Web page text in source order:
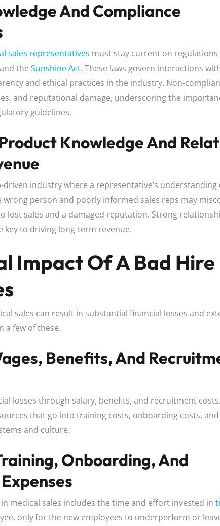
And Compliance
sales representatives must stay current on regulations
the Sunshine Act. These laws govern interactions
and ethical practices in the industry. Non-
and reputational damage, underscoring the
guidelines.
Knowledge And
driven industry where a representative’s
wrong person and poorly informed sales reps may
lost sales and a damaged reputation. Strong
key to driving long-term revenue.
Impact Of A Bad Hire
sales can result in substantial financial losses and
a few of these.
Benefits, And
losses through salary, benefits, and recruitment
that go into training costs, onboarding costs,
and culture.
Onboarding, And
medical sales includes the time and effort invested in
only for the new employees to underperform or